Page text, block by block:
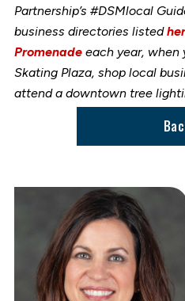
Partnership’s #DSMlocal
business directories listed
Promenadeeach year, when
Skating Plaza, shop local
attend a downtown tree